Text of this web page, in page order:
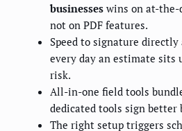
businesses wins on at-the-
not on PDF features.
Speed to signature
every day an estimate sits
risk.
All-in-one field tools
dedicated tools sign
The right setup triggers